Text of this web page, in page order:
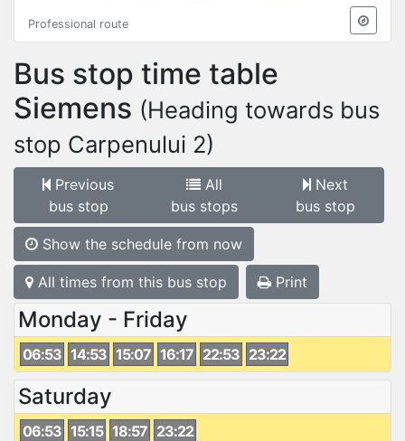
Professional route
Bus stop time table
Siemens (Heading towards bus
stop Carpenului 2)
Previous
bus stop
All
bus stops
Next
bus stop
Show the schedule from now
All times from this bus stop Print
Monday - Friday
06:53 14:53 15:07 16:17 22:53 23:22
Saturday
06:53 15:15 18:57 23:22